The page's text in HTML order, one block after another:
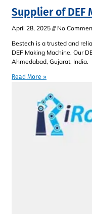
Supplier of DEF
April 28, 2025
No
Bestech is a trusted and
DEF Making Machine. Our
Ahmedabad, Gujarat, India.
Read More »